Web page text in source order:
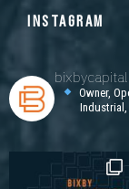
INSTAGRAM
Owner,
Industrial,